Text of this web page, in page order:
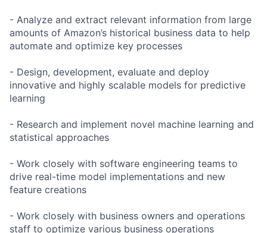
- Analyze and extract relevant information from large
amounts of Amazon’s historical business data to help
automate and optimize key processes
- Design, development, evaluate and deploy
innovative and highly scalable models for predictive
learning
- Research and implement novel machine learning and
statistical approaches
- Work closely with software engineering teams to
drive real-time model implementations and new
feature creations
- Work closely with business owners and operations
staff to optimize various business operations